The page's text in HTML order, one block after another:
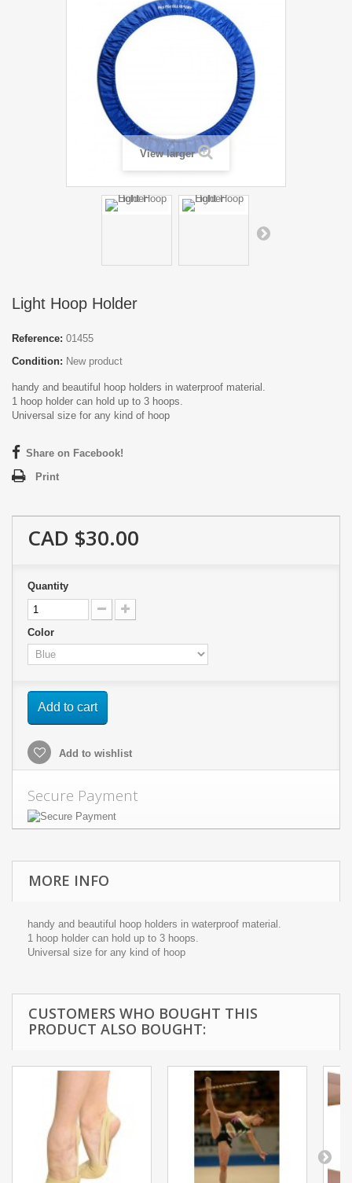
View larger
Light Hoop Holder
Reference: 01455
Condition: New product
handy and beautiful hoop holders in waterproof material.
1 hoop holder can hold up to 3 hoops.
Universal size for any kind of hoop
Share on Facebook!
Print
CAD $30.00
Quantity
Color
Add to cart
Add to wishlist
Secure Payment
MORE INFO
handy and beautiful hoop holders in waterproof material.
1 hoop holder can hold up to 3 hoops.
Universal size for any kind of hoop
CUSTOMERS WHO BOUGHT THIS
PRODUCT ALSO BOUGHT: